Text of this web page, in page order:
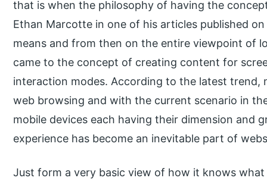
that is when the philosophy of having the
Ethan Marcotte in one of his articles published
means and from then on the entire viewpoint of
came to the concept of creating content for
interaction modes. According to the latest trend,
web browsing and with the current scenario in
mobile devices each having their dimension and
experience has become an inevitable part of
Just form a very basic view of how it knows